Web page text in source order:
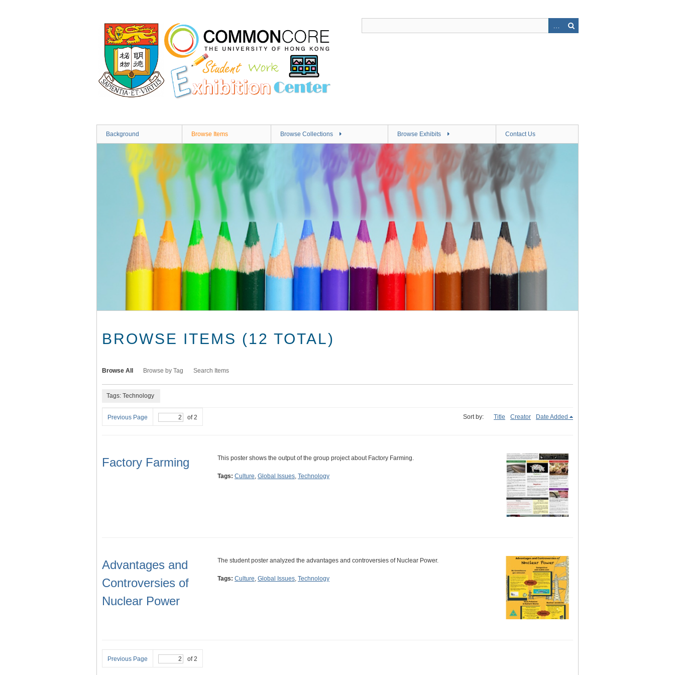
Background Browse Items Browse Collections Browse Exhibits Contact Us
BROWSE ITEMS (12 TOTAL)
Browse All Browse by Tag Search Items
Tags: Technology
Previous Page of 2 Sort by: Title Creator Date Added
Factory Farming This poster shows the output of the group project about Factory Farming.
Tags: Culture, Global Issues, Technology
Advantages and
Controversies of
Nuclear Power
The student poster analyzed the advantages and controversies of Nuclear Power.
Tags: Culture, Global Issues, Technology
Previous Page of 2